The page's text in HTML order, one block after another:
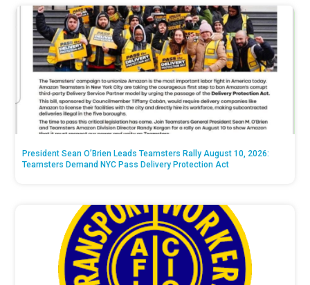
President Sean O’Brien Leads Teamsters Rally August 10, 2026:
Teamsters Demand NYC Pass Delivery Protection Act